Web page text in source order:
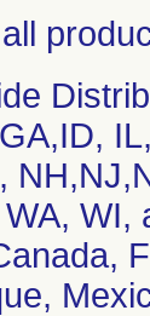
WA,